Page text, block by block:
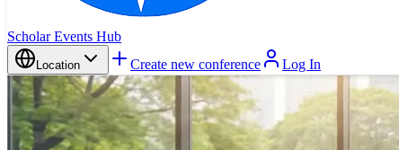
Scholar Events Hub
Location Create new conference Log In